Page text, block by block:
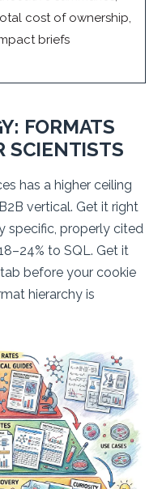
cost of ownership,
briefs
FORMATS
SCIENTISTS
has a higher ceiling
vertical. Get it right
specific, properly cited
to SQL. Get it
before your cookie
hierarchy is